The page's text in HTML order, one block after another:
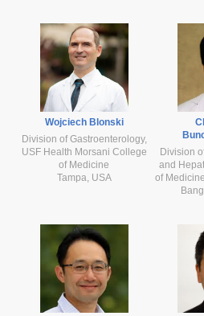
Wojciech Blonski
Division of Gastroenterology,
USF Health Morsani College
of Medicine
Tampa, USA
Division
and
of